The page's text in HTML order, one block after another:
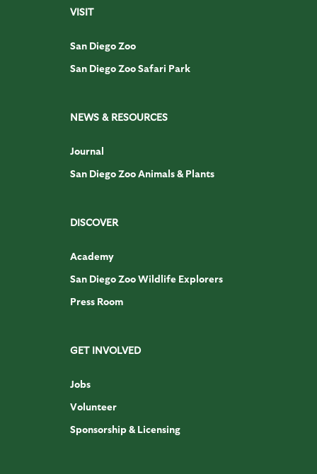
VISIT
San Diego Zoo
San Diego Zoo Safari Park
NEWS & RESOURCES
Journal
San Diego Zoo Animals & Plants
DISCOVER
Academy
San Diego Zoo Wildlife Explorers
Press Room
GET INVOLVED
Jobs
Volunteer
Sponsorship & Licensing